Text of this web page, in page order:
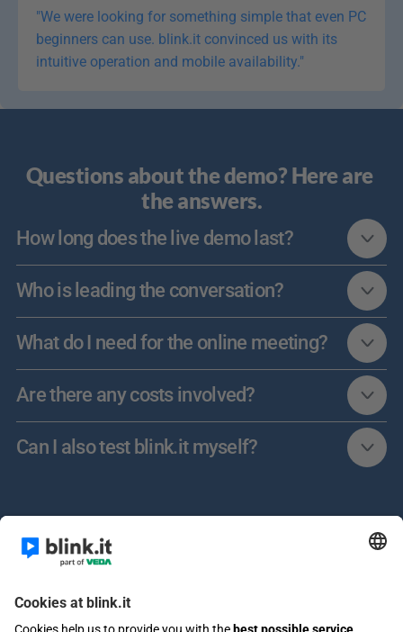
"We were looking for something simple that even PC
beginners can use. blink.it convinced us with its
intuitive operation and mobile availability."
Questions about the demo? Here are
the answers.
How long does the live demo last?
Who is leading the conversation?
What do I need for the online meeting?
Are there any costs involved?
Learn more about AI in E-Learning